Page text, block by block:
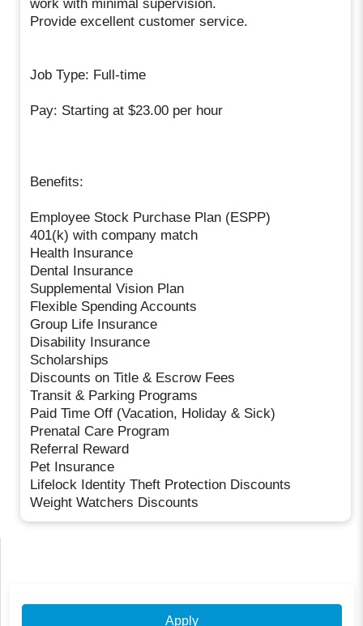
work with minimal supervision.
Provide excellent customer service.
Job Type: Full-time
Pay: Starting at $23.00 per hour
Benefits:
Employee Stock Purchase Plan (ESPP)
401(k) with company match
Health Insurance
Dental Insurance
Supplemental Vision Plan
Flexible Spending Accounts
Group Life Insurance
Disability Insurance
Scholarships
Discounts on Title & Escrow Fees
Transit & Parking Programs
Paid Time Off (Vacation, Holiday & Sick)
Prenatal Care Program
Referral Reward
Pet Insurance
Lifelock Identity Theft Protection Discounts
Weight Watchers Discounts
Apply